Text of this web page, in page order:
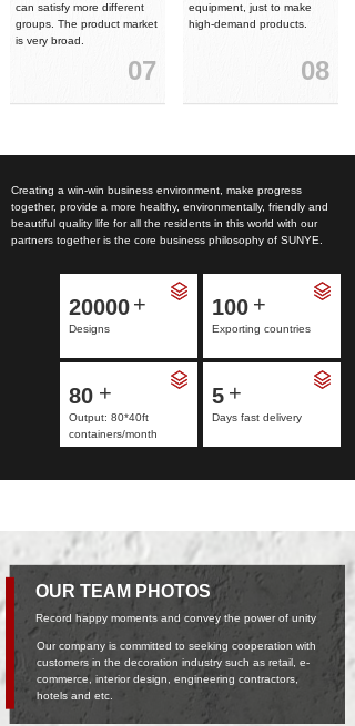
can satisfy more different
groups. The product market
is very broad.
07
equipment, just to make
high-demand products.
08
Creating a win-win business environment, make progress
together, provide a more healthy, environmentally, friendly and
beautiful quality life for all the residents in this world with our
partners together is the core business philosophy of SUNYE.
+
Designs
20000 +
Exporting countries
100
+
Output: 80*40ft
containers/month
80 +
Days fast delivery
5
OUR TEAM PHOTOS
Record happy moments and convey the power of unity
Our company is committed to seeking cooperation with
customers in the decoration industry such as retail, e-
commerce, interior design, engineering contractors,
hotels and etc.